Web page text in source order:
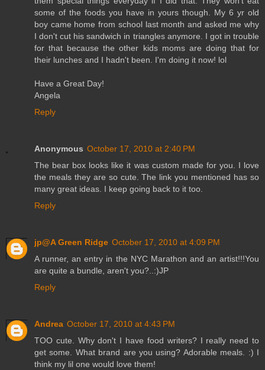
some of the foods you have in yours though. My 6 yr old
boy came home from school last month and asked me why
I don't cut his sandwich in triangles anymore. I got in trouble
for that because the other kids moms are doing that for
their lunches and I hadn't been. I'm doing it now! lol
Have a Great Day!
Angela
Reply
Anonymous October 17, 2010 at 2:40 PM
The bear box looks like it was custom made for you. I love
the meals they are so cute. The link you mentioned has so
many great ideas. I keep going back to it too.
Reply
jp@A Green Ridge October 17, 2010 at 4:09 PM
A runner, an entry in the NYC Marathon and an artist!!!You
are quite a bundle, aren't you?..:)JP
Reply
Andrea October 17, 2010 at 4:43 PM
TOO cute. Why don't I have food writers? I really need to
get some. What brand are you using? Adorable meals. :) I
think my lil one would love them!